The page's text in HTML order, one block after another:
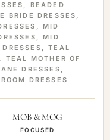
, BEADED
BRIDE DRESSES ,
, MID
, MID
,TEAL
, TEAL MOTHER OF
DRESSES ,
DRESSES
MOB & MOG
FOCUSED